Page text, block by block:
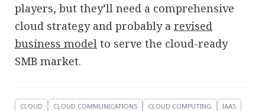
players, but they’ll need a comprehensive
cloud strategy and probably a revised
business model to serve the cloud-ready
SMB market.
CLOUD CLOUD COMMUNICATIONS CLOUD COMPUTING
IAAS